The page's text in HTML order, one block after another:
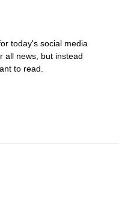
today's social media
all news, but instead
to read.